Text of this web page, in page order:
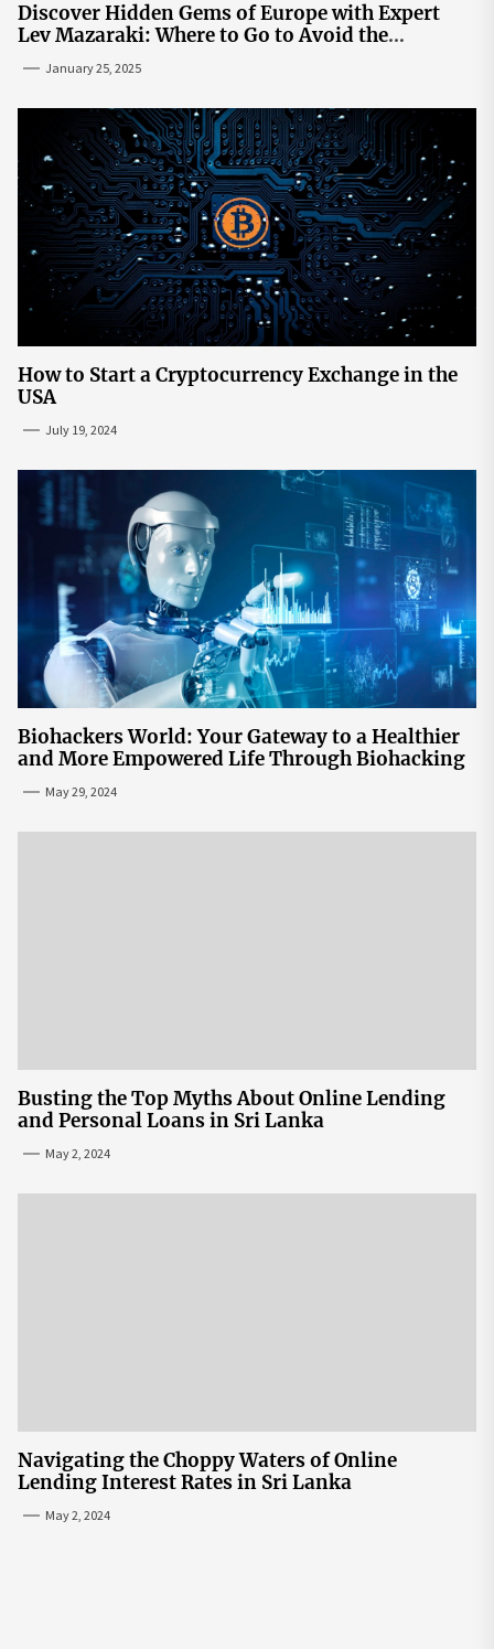
Discover Hidden Gems of Europe with Expert
Lev Mazaraki: Where to Go to Avoid the
January 25, 2025
How to Start a Cryptocurrency Exchange in the
USA
July 19, 2024
Biohackers World: Your Gateway to a Healthier
and More Empowered Life Through Biohacking
May 29, 2024
Busting the Top Myths About Online Lending
and Personal Loans in Sri Lanka
May 2, 2024
Navigating the Choppy Waters of Online
Lending Interest Rates in Sri Lanka
May 2, 2024